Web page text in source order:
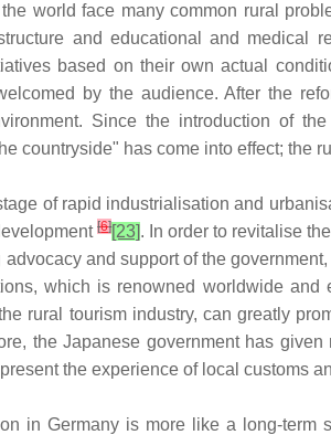
world face many common rural
and educational and medical
based on their own actual
by the audience. After the
Since the introduction of
countryside" has come into effect; the
of rapid industrialisation and
[6][23]. In order to revitalise
advocacy and support of the
which is renowned worldwide
rural tourism industry, can greatly
the Japanese government has
the experience of local customs
in Germany is more like a long-term